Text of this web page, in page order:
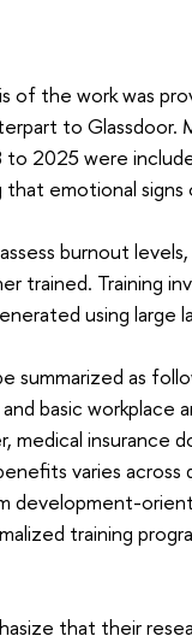
of the work was
to
2025 were
that emotional
burnout
trained. Training
using large
summarized as
basic
medical
varies
development-
training
that their